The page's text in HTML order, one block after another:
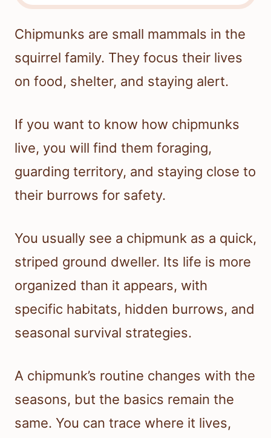
Chipmunks are small mammals in the
squirrel family. They focus their lives
on food, shelter, and staying alert.
If you want to know how chipmunks
live, you will find them foraging,
guarding territory, and staying close to
their burrows for safety.
You usually see a chipmunk as a quick,
striped ground dweller. Its life is more
organized than it appears, with
specific habitats, hidden burrows, and
seasonal survival strategies.
A chipmunk’s routine changes with the
seasons, but the basics remain the
same. You can trace where it lives,